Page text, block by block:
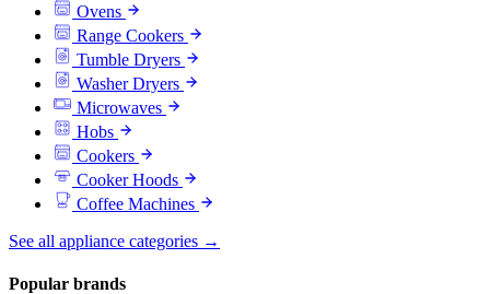
Ovens
Range Cookers
Tumble Dryers
Washer Dryers
Microwaves
Hobs
Cookers
Cooker Hoods
Coffee Machines
See all appliance categories →
Popular brands